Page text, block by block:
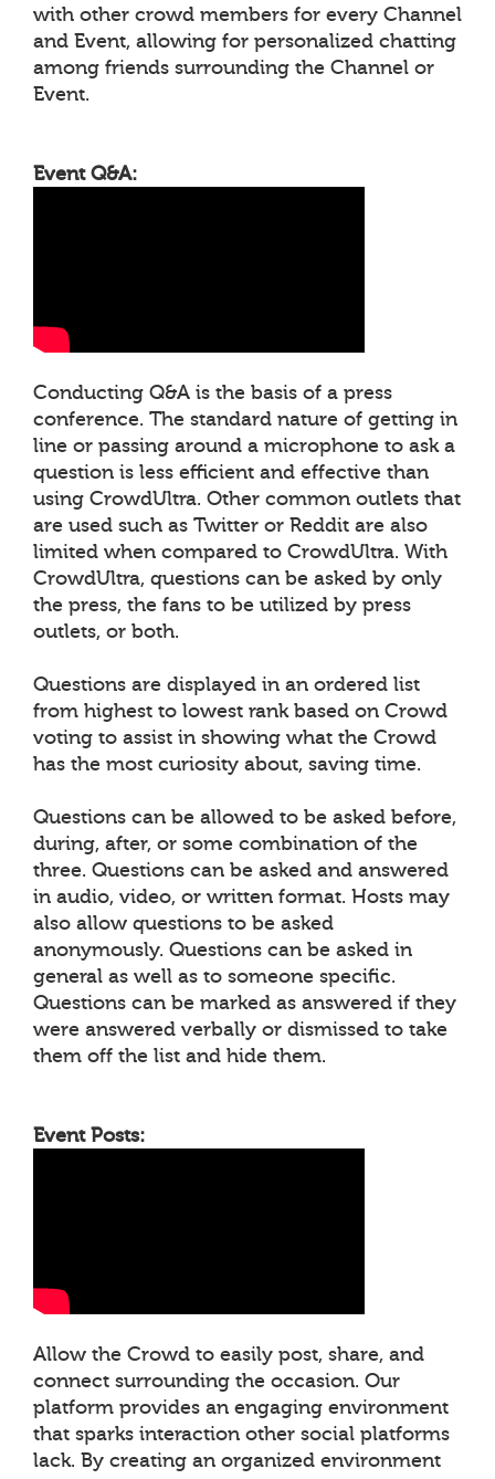
with other crowd members for every Channel
and Event, allowing for personalized chatting
among friends surrounding the Channel or
Event.
Event Q&A:
Conducting Q&A is the basis of a press
conference. The standard nature of getting in
line or passing around a microphone to ask a
question is less efficient and effective than
using CrowdUltra. Other common outlets that
are used such as Twitter or Reddit are also
limited when compared to CrowdUltra. With
CrowdUltra, questions can be asked by only
the press, the fans to be utilized by press
outlets, or both.
Questions are displayed in an ordered list
from highest to lowest rank based on Crowd
voting to assist in showing what the Crowd
has the most curiosity about, saving time.
Questions can be allowed to be asked before,
during, after, or some combination of the
three. Questions can be asked and answered
in audio, video, or written format. Hosts may
also allow questions to be asked
anonymously. Questions can be asked in
general as well as to someone specific.
Questions can be marked as answered if they
were answered verbally or dismissed to take
them off the list and hide them.
Event Posts:
Allow the Crowd to easily post, share, and
connect surrounding the occasion. Our
platform provides an engaging environment
that sparks interaction other social platforms
lack. By creating an organized environment